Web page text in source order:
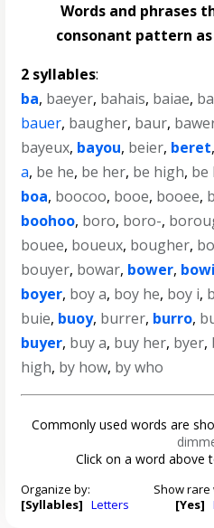
Words and phrases
consonant pattern as
2 syllables:
ba, baeyer, bahais, baiae,
bauer, baugher, baur,
bayeux, bayou, beier, beret,
a, be he, be her, be high, be
boa, boocoo, booe, booee,
boohoo, boro, boro-,
bouee, boueux, bougher,
bouyer, bowar, bower,
boyer, boy a, boy he, boy i,
buie, buoy, burrer, burro,
buyer, buy a, buy her, byer,
high, by how, by who
Commonly used words are
Click on a word above
Organize by:
[Syllables] Letters
Show rare
[Yes]